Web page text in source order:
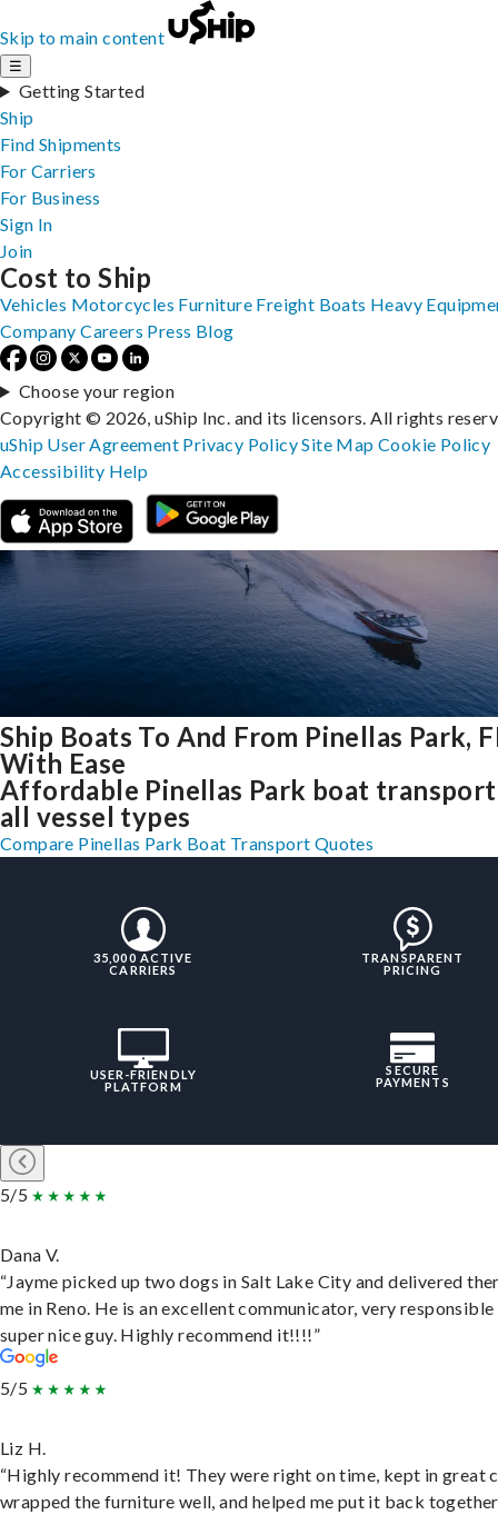
Skip to main content
☰
Getting Started
Ship
Find Shipments
For Carriers
For Business
Sign In
Join
Ship Boats To And From Pinellas Park,
With Ease
Affordable Pinellas Park boat
all vessel types
Compare Pinellas Park Boat Transport Quotes
35,000 ACTIVE
CARRIERS
TRANSPARENT
PRICING
USER-FRIENDLY
PLATFORM
SECURE
PAYMENTS
5/5
Dana V.
“Jayme picked up two dogs in Salt Lake City and delivered
me in Reno. He is an excellent communicator, very responsible
super nice guy. Highly recommend it!!!!”
5/5
Liz H.
“Highly recommend it! They were right on time, kept in great
wrapped the furniture well, and helped me put it back
Cost to Ship
Vehicles Motorcycles Furniture Freight Boats Heavy
Company Careers Press Blog
Choose your region
Copyright © 2026, uShip Inc. and its licensors. All rights
uShip User Agreement Privacy PolicySite MapCookie Policy
Accessibility Help